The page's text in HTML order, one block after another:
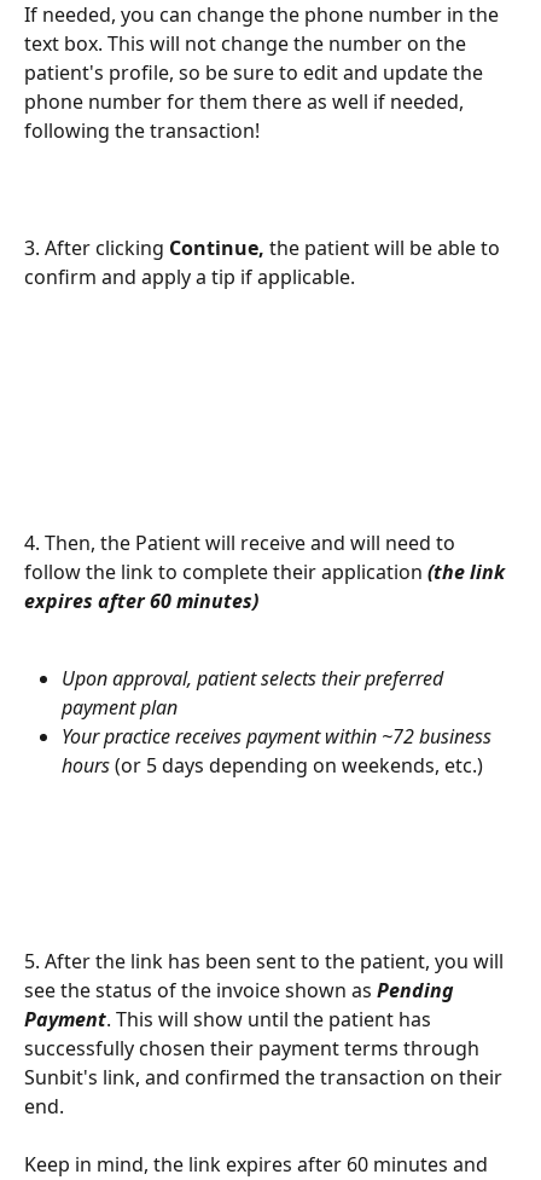
If needed, you can change the phone number in the
text box. This will not change the number on the
patient's profile, so be sure to edit and update the
phone number for them there as well if needed,
following the transaction!
3. After clicking Continue, the patient will be able to
confirm and apply a tip if applicable.
4. Then, the Patient will receive and will need to
follow the link to complete their application (the link
expires after 60 minutes)
Upon approval, patient selects their preferred
payment plan
Your practice receives payment within ~72 business
hours (or 5 days depending on weekends, etc.)
5. After the link has been sent to the patient, you will
see the status of the invoice shown as Pending
Payment. This will show until the patient has
successfully chosen their payment terms through
Sunbit's link, and confirmed the transaction on their
end.
Keep in mind, the link expires after 60 minutes and